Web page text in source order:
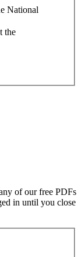
National
the
of our free PDFs
in until you close